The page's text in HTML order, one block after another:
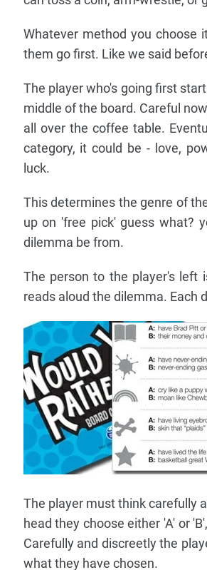
Whatever method you choose
them go first. Like we said
The player who's going first
middle of the board. Careful
all over the coffee table.
category, it could be - love,
luck.
This determines the genre of
up on 'free pick' guess what?
dilemma be from.
The person to the player's left
reads aloud the dilemma. Each
The player must think carefully
head they choose either 'A' or
Carefully and discreetly the
what they have chosen.